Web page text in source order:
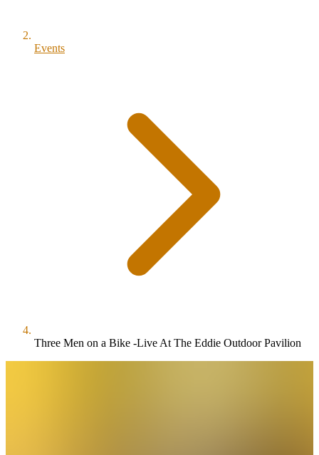
Events
Three Men on a Bike -Live At The Eddie Outdoor Pavilion